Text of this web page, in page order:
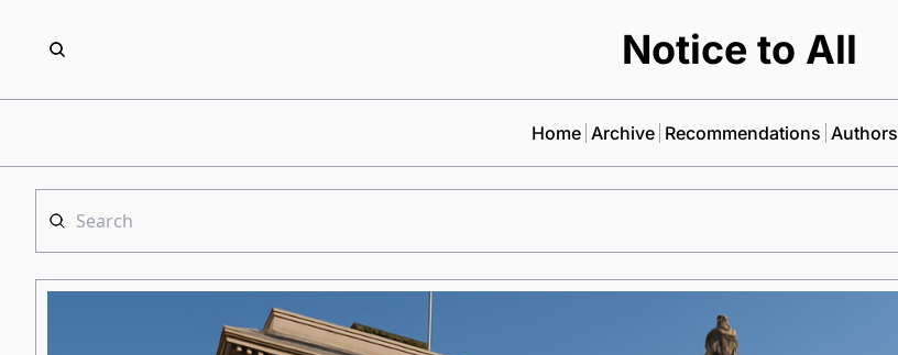
Notice to All
Home Archive Recommendations Authors